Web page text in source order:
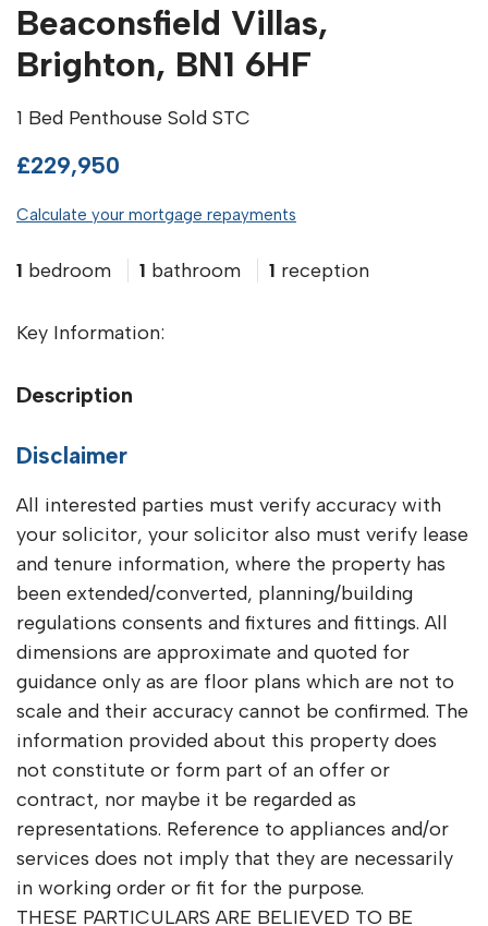
Beaconsfield Villas,
Brighton, BN1 6HF
1 Bed Penthouse Sold STC
£229,950
Calculate your mortgage repayments
1 bedroom 1 bathroom 1 reception
Key Information:
Description
Disclaimer
All interested parties must verify accuracy with
your solicitor, your solicitor also must verify lease
and tenure information, where the property has
been extended/converted, planning/building
regulations consents and fixtures and fittings. All
dimensions are approximate and quoted for
guidance only as are floor plans which are not to
scale and their accuracy cannot be confirmed. The
information provided about this property does
not constitute or form part of an offer or
contract, nor maybe it be regarded as
representations. Reference to appliances and/or
services does not imply that they are necessarily
in working order or fit for the purpose.
THESE PARTICULARS ARE BELIEVED TO BE